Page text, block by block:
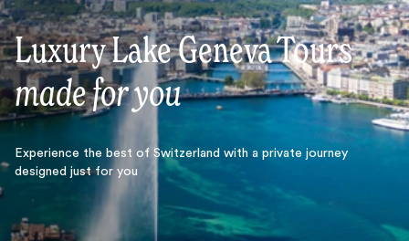
Luxury Lake Geneva Tours
made for you
Experience the best of Switzerland with a private journey
designed just for you
Search